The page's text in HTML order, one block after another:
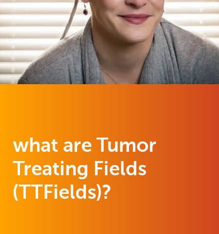
what are Tumor
Treating Fields
(TTFields)?